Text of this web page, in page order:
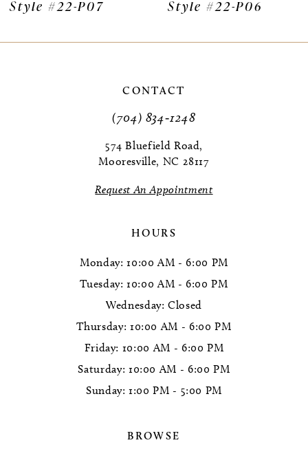
Style #22-P07
Style #22-P06
CONTACT
(704) 834‑1248
574 Bluefield Road,
Mooresville, NC 28117
Request An Appointment
HOURS
Monday: 10:00 AM - 6:00 PM
Tuesday: 10:00 AM - 6:00 PM
Wednesday: Closed
Thursday: 10:00 AM - 6:00 PM
Friday: 10:00 AM - 6:00 PM
Saturday: 10:00 AM - 6:00 PM
Sunday: 1:00 PM - 5:00 PM
BROWSE